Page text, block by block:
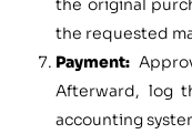
the original
the requested
Payment:
Afterward, log
accounting